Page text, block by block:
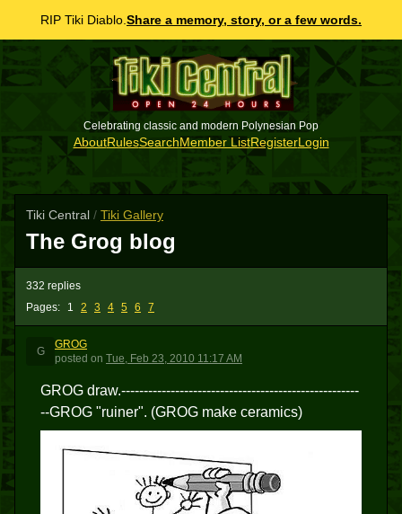
RIP Tiki Diablo. Share a memory, story, or a few words.
Celebrating classic and modern Polynesian Pop
AboutRulesSearchMember ListRegisterLogin
Tiki Central / Tiki Gallery
The Grog blog
Pages: 1 2 3 4 5 6 7
332 replies
G
GROG
posted on Tue, Feb 23, 2010 11:17 AM
GROG draw.-----------------------------------------------------
--GROG "ruiner". (GROG make ceramics)